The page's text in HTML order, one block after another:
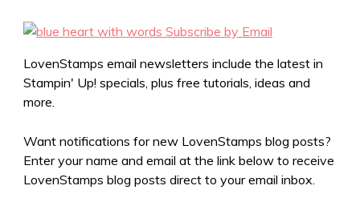
LovenStamps email newsletters include the latest in
Stampin' Up! specials, plus free tutorials, ideas and
more.
Want notifications for new LovenStamps blog posts?
Enter your name and email at the link below to receive
LovenStamps blog posts direct to your email inbox.